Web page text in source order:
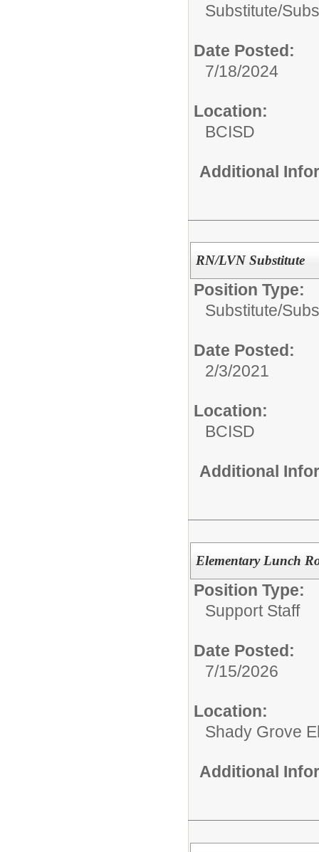
Substitute/
Date Posted:
7/18/2024
Location:
BCISD
Additional
RN/LVN Substitute
Position Type:
Substitute/
Date Posted:
2/3/2021
Location:
BCISD
Additional
Elementary Lunch
Position Type:
Support Staff
Date Posted:
7/15/2026
Location:
Shady Grove
Additional